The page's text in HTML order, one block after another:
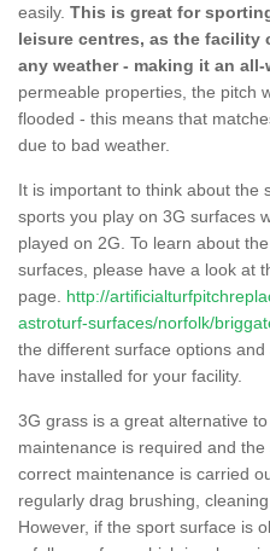
easily. This is great for
leisure centres, as the facility
any weather - making it an all-
permeable properties, the pitch
flooded - this means that
due to bad weather.
It is important to think about the
sports you play on 3G surfaces
played on 2G. To learn about
surfaces, please have a look at
page. http://
astroturf-surfaces/norfolk/
the different surface options
have installed for your facility.
3G grass is a great alternative
maintenance is required and
correct maintenance is carried
regularly drag brushing,
However, if the sport surface is